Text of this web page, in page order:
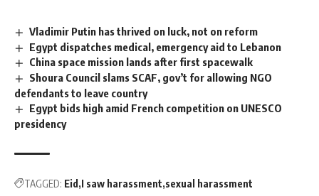
Vladimir Putin has thrived on luck, not on reform
Egypt dispatches medical, emergency aid to Lebanon
China space mission lands after first spacewalk
Shoura Council slams SCAF, gov’t for allowing NGO
defendants to leave country
Egypt bids high amid French competition on UNESCO
presidency
TAGGED: Eid I saw harassment sexual harassment